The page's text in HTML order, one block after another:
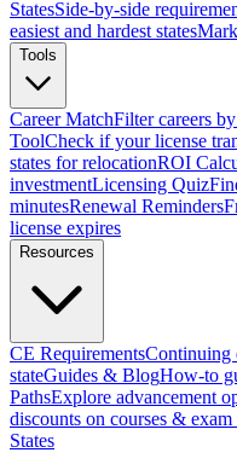
StatesSide-by-side
easiest and hardest states
Tools
Career MatchFilter careers
ToolCheck if your license
states for relocationROI
investmentLicensing Quiz
minutesRenewal Reminders
license expires
Resources
CE RequirementsContinuing
stateGuides & BlogHow-to
PathsExplore advancement
discounts on courses & exam
States